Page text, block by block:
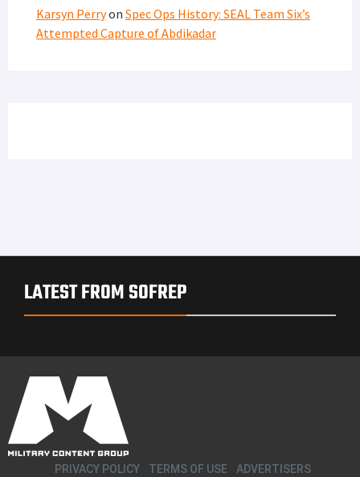
Karsyn Perryon Spec Ops History: SEAL Team Six’s
Attempted Capture of Abdikadar
LATEST FROM SOFREP
PRIVACY POLICY TERMS OF USE ADVERTISERS